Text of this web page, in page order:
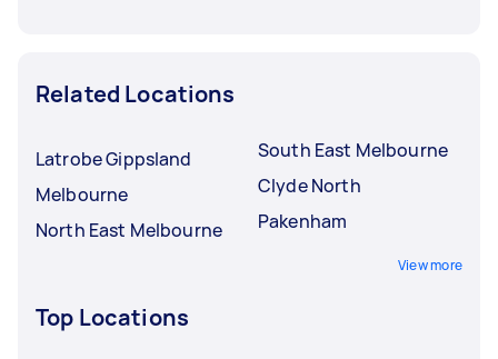
Related Locations
Latrobe Gippsland
Melbourne
North East Melbourne
South East Melbourne
Clyde North
Pakenham
View more
Top Locations